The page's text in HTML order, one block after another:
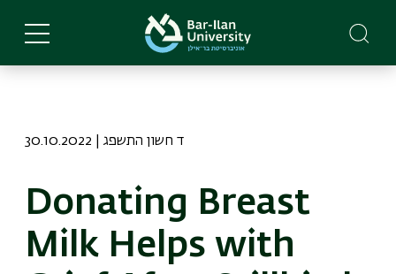
main
30.10.2022 | ד חשון התשפג
Donating Breast
Milk Helps with